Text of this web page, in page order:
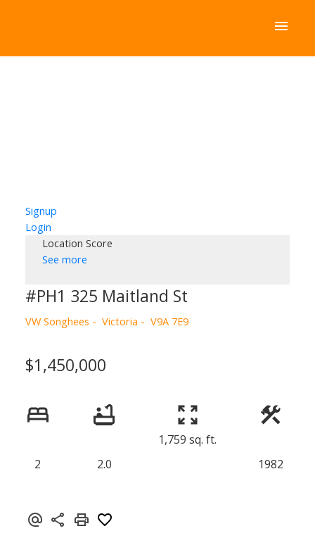
Signup
Login
Location Score
See more
#PH1 325 Maitland St
VW Songhees Victoria V9A 7E9
$1,450,000
2 2.0
1,759 sq. ft.
1982